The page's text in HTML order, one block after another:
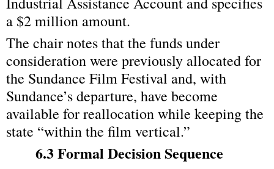
a $2 million amount.
The chair notes that the funds under
consideration were previously allocated for
the Sundance Film Festival and, with
Sundance’s departure, have become
available for reallocation while keeping the
state “within the film vertical.”
6.3 Formal Decision Sequence